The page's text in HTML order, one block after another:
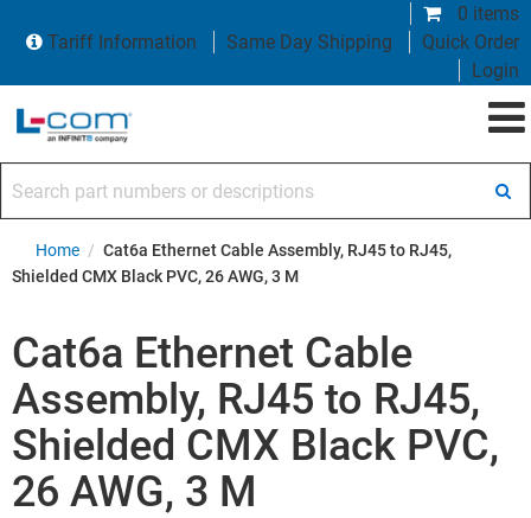
0 items
Tariff Information
Same Day Shipping
Quick Order
Login
Home / Cat6a Ethernet Cable Assembly, RJ45 to RJ45,
Shielded CMX Black PVC, 26 AWG, 3 M
Cat6a Ethernet Cable
Assembly, RJ45 to RJ45,
Shielded CMX Black PVC,
26 AWG, 3 M